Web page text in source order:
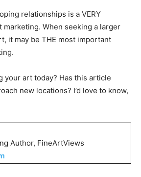
relationships is a VERY
When seeking a larger
it may be THE most important
your art today? Has this article
new locations? I’d love to know,
Author, FineArtViews